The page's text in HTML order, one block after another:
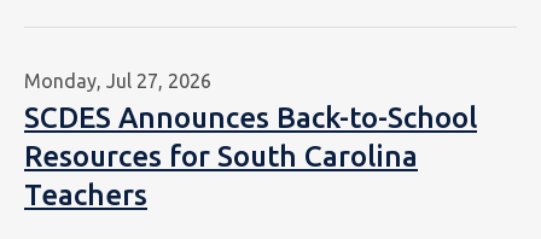
Monday, Jul 27, 2026
SCDES Announces Back-to-School
Resources for South Carolina
Teachers